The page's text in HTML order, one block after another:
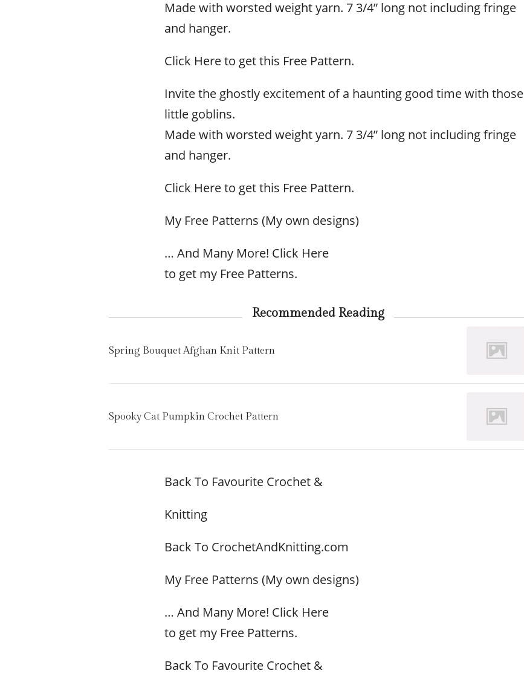
Made with worsted weight yarn. 7 3/4” long not including fringe
and hanger.
Click Here to get this Free Pattern.
Invite the ghostly excitement of a haunting good time with those
little goblins.
Made with worsted weight yarn. 7 3/4” long not including fringe
and hanger.
Click Here to get this Free Pattern.
My Free Patterns (My own designs)
… And Many More! Click Here
to get my Free Patterns.
Recommended Reading
Spring Bouquet Afghan Knit Pattern
Spooky Cat Pumpkin Crochet Pattern
Back To Favourite Crochet &
Knitting
Back To CrochetAndKnitting.com
My Free Patterns (My own designs)
… And Many More! Click Here
to get my Free Patterns.
Back To Favourite Crochet &